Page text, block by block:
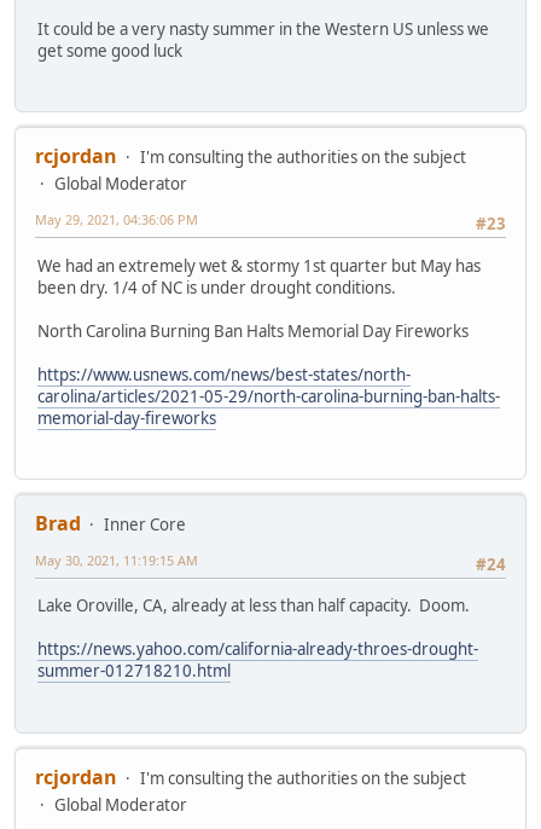
It could be a very nasty summer in the Western US unless we
get some good luck
rcjordan
I'm consulting the authorities on the subject
Global Moderator
#23
May 29, 2021, 04:36:06 PM
We had an extremely wet & stormy 1st quarter but May has
been dry. 1/4 of NC is under drought conditions.
North Carolina Burning Ban Halts Memorial Day Fireworks
https://www.usnews.com/news/best-states/north-
carolina/articles/2021-05-29/north-carolina-burning-ban-halts-
memorial-day-fireworks
Brad
Inner Core
#24
May 30, 2021, 11:19:15 AM
Lake Oroville, CA, already at less than half capacity. Doom.
https://news.yahoo.com/california-already-throes-drought-
summer-012718210.html
rcjordan
I'm consulting the authorities on the subject
Global Moderator